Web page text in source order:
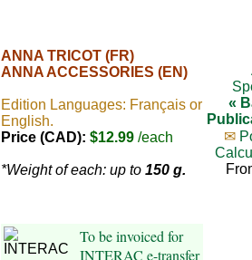
ANNA TRICOT (FR)
ANNA ACCESSORIES (EN)
Edition Languages: Français or
English.
Price (CAD): $12.99 /each
*Weight of each: up to 150 g.
To be invoiced for
INTERAC e-transfer
«
✉